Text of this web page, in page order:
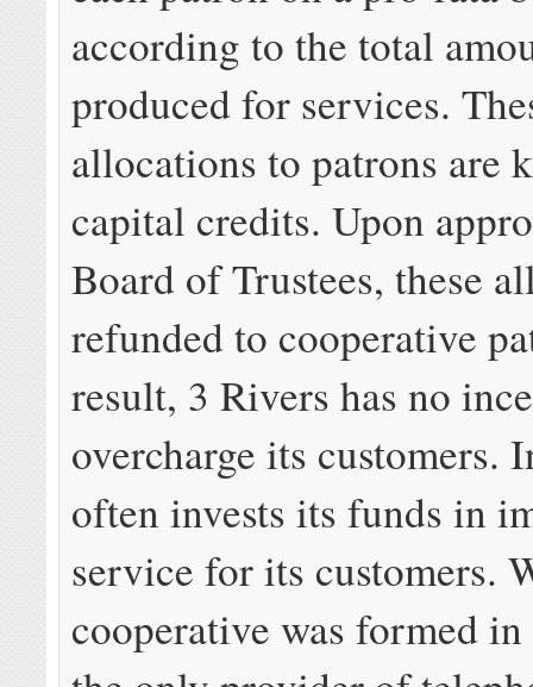
according to the total
produced for services.
allocations to patrons are
capital credits. Upon
Board of Trustees, these
refunded to cooperative
result, 3 Rivers has no
overcharge its customers.
often invests its funds in
service for its customers.
cooperative was formed